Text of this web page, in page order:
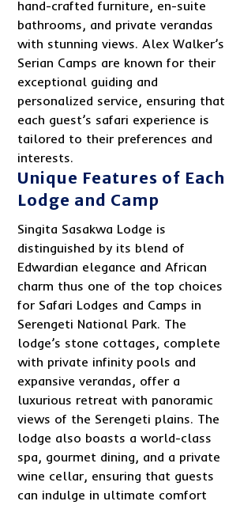
hand-crafted furniture, en-suite
bathrooms, and private verandas
with stunning views. Alex Walker’s
Serian Camps are known for their
exceptional guiding and
personalized service, ensuring that
each guest’s safari experience is
tailored to their preferences and
interests.
Unique Features of Each
Lodge and Camp
Singita Sasakwa Lodge is
distinguished by its blend of
Edwardian elegance and African
charm thus one of the top choices
for Safari Lodges and Camps in
Serengeti National Park. The
lodge’s stone cottages, complete
with private infinity pools and
expansive verandas, offer a
luxurious retreat with panoramic
views of the Serengeti plains. The
lodge also boasts a world-class
spa, gourmet dining, and a private
wine cellar, ensuring that guests
can indulge in ultimate comfort